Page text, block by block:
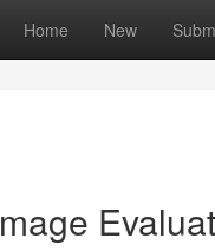
Home New